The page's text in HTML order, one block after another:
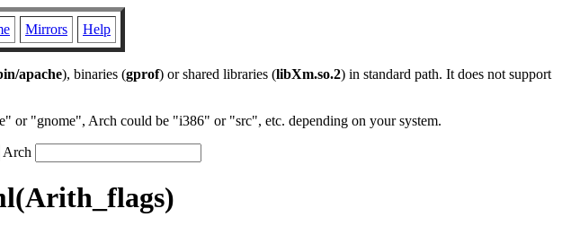
Mirrors Help
apache), binaries (gprof) or shared libraries (libXm.so.2) in standard path. It does not support
or "gnome", Arch could be "i386" or "src", etc. depending on your system.
Arch